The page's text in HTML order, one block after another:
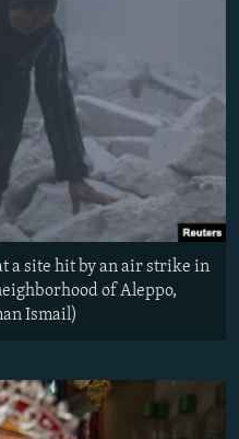
a site hit by an air strike in
of Aleppo,
Ismail)